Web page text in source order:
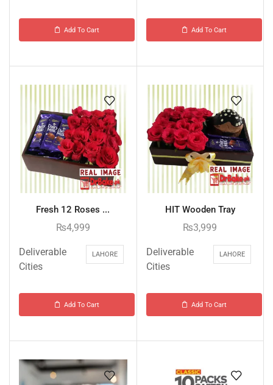
Add To Cart Add To Cart
Fresh 12 Roses ...
₨4,999
Deliverable
Cities
LAHORE
Add To Cart
HIT Wooden Tray
₨3,999
Deliverable
Cities
LAHORE
Add To Cart